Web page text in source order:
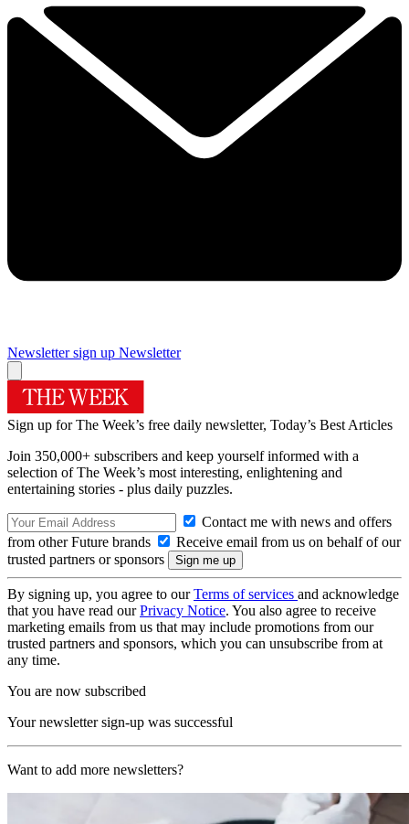
Newsletter sign up Newsletter
Sign up for The Week’s free daily newsletter, Today’s Best Articles
Join 350,000+ subscribers and keep yourself informed with a
selection of The Week’s most interesting, enlightening and
entertaining stories - plus daily puzzles.
Contact me with news and offers
from other Future brands
Receive email from us on behalf of our
trusted partners or sponsors
By signing up, you agree to ourTerms of services and acknowledge
that you have read ourPrivacy Notice. You also agree to receive
marketing emails from us that may include promotions from our
trusted partners and sponsors, which you can unsubscribe from at
any time.
You are now subscribed
Your newsletter sign-up was successful
Want to add more newsletters?